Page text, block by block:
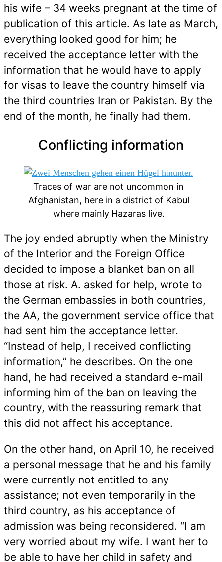
his wife – 34 weeks pregnant at the time of
publication of this article. As late as March,
everything looked good for him; he
received the acceptance letter with the
information that he would have to apply
for visas to leave the country himself via
the third countries Iran or Pakistan. By the
end of the month, he finally had them.
Conflicting information
Traces of war are not uncommon in
Afghanistan, here in a district of Kabul
where mainly Hazaras live.
The joy ended abruptly when the Ministry
of the Interior and the Foreign Office
decided to impose a blanket ban on all
those at risk. A. asked for help, wrote to
the German embassies in both countries,
the AA, the government service office that
had sent him the acceptance letter.
“Instead of help, I received conflicting
information,” he describes. On the one
hand, he had received a standard e-mail
informing him of the ban on leaving the
country, with the reassuring remark that
this did not affect his acceptance.
On the other hand, on April 10, he received
a personal message that he and his family
were currently not entitled to any
assistance; not even temporarily in the
third country, as his acceptance of
admission was being reconsidered. “I am
very worried about my wife. I want her to
be able to have her child in safety and